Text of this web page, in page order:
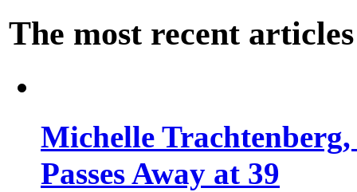
The most recent articles
Michelle
Passes Away at 39